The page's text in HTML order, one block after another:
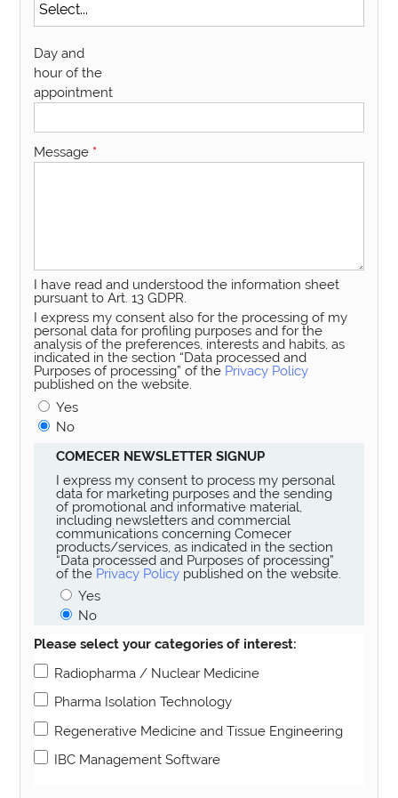
Day and
hour of the
appointment
Message *
I have read and understood the information sheet
pursuant to Art. 13 GDPR.
I express my consent also for the processing of my
personal data for profiling purposes and for the
analysis of the preferences, interests and habits, as
indicated in the section “Data processed and
Purposes of processing” of the Privacy Policy
published on the website.
Yes
No
COMECER NEWSLETTER SIGNUP
I express my consent to process my personal
data for marketing purposes and the sending
of promotional and informative material,
including newsletters and commercial
communications concerning Comecer
products/services, as indicated in the section
“Data processed and Purposes of processing”
of the Privacy Policy published on the website.
Yes
No
Please select your categories of interest:
Radiopharma / Nuclear Medicine
Pharma Isolation Technology
Regenerative Medicine and Tissue Engineering
IBC Management Software